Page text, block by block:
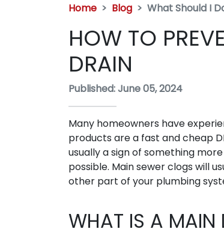
Home Blog What Should I
HOW TO
DRAIN
Published: June 05, 2024
Many homeowners have
products are a fast and cheap
usually a sign of something
possible. Main sewer clogs will
other part of your plumbing
WHAT IS A MAIN